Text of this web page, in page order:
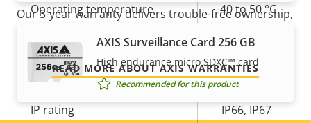
Operating temperature -40 to 50 °C
Outdoor Ready Yes
Vandal rating IK10
IP rating IP66, IP67
AXIS Surveillance Card 256 GB
High endurance micro SDXC™ card
Recommended for this product
Our 3-year warranty delivers trouble-free ownership,
READ MORE ABOUT AXIS WARRANTIES